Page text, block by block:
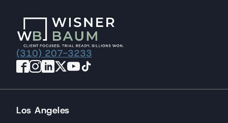
(310) 207-3233
Los Angeles